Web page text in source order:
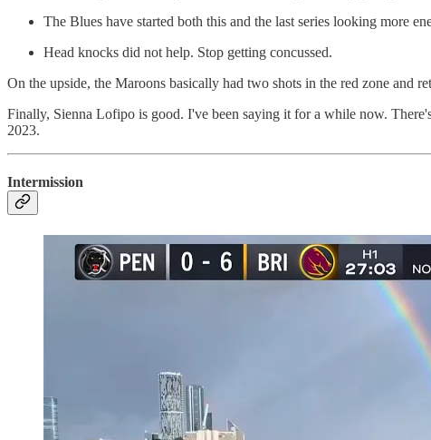
The Blues have started both this and the last series looking more
Head knocks did not help. Stop getting concussed.
On the upside, the Maroons basically had two shots in the red zone and
Finally, Sienna Lofipo is good. I've been saying it for a while now.
2023.
Intermission